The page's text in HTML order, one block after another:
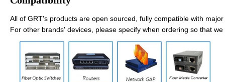
All of GRT's products are open sourced, fully compatible with
For other brands' devices, please specify when ordering so that